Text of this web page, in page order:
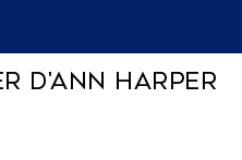
D'Ann Harper